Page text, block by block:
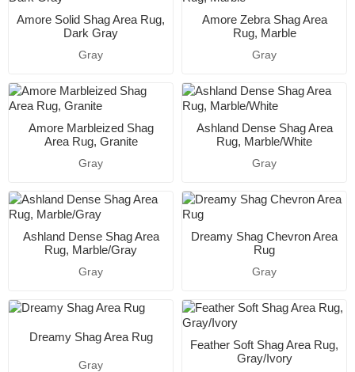
Amore Solid Shag Area Rug,
Dark Gray
Gray
Amore Zebra Shag Area
Rug, Marble
Gray
Amore Marbleized Shag
Area Rug, Granite
Gray
Ashland Dense Shag Area
Rug, Marble/White
Gray
Ashland Dense Shag Area
Rug, Marble/Gray
Gray
Dreamy Shag Chevron Area
Rug
Gray
Dreamy Shag Area Rug
Gray
Feather Soft Shag Area Rug,
Gray/Ivory